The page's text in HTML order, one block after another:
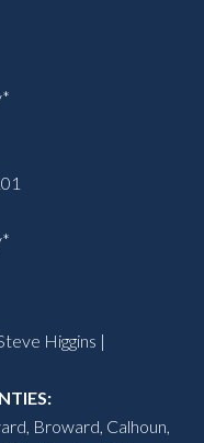
Higgins |
, Broward, Calhoun,